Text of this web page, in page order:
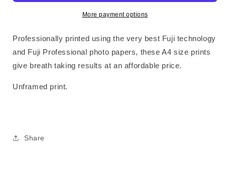
More payment options
Professionally printed using the very best Fuji technology
and Fuji Professional photo papers, these A4 size prints
give breath taking results at an affordable price.
Unframed print.
Share